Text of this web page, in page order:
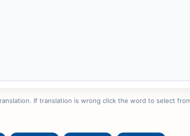
If translation is wrong click the word to select